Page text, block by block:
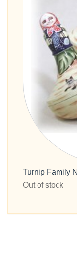
Turnip Family
Out of stock